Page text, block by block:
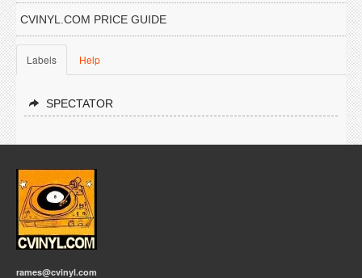
CVINYL.COM PRICE GUIDE
Labels Help
SPECTATOR
rames@cvinyl.com